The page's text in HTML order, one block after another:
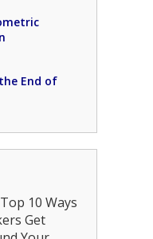
End of
10 Ways
Get